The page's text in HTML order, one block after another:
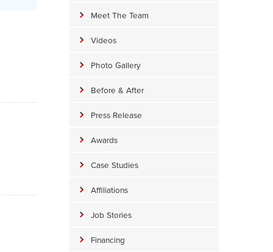
Meet The Team
Videos
Photo Gallery
Before & After
Press Release
Awards
Case Studies
Affiliations
Job Stories
Financing